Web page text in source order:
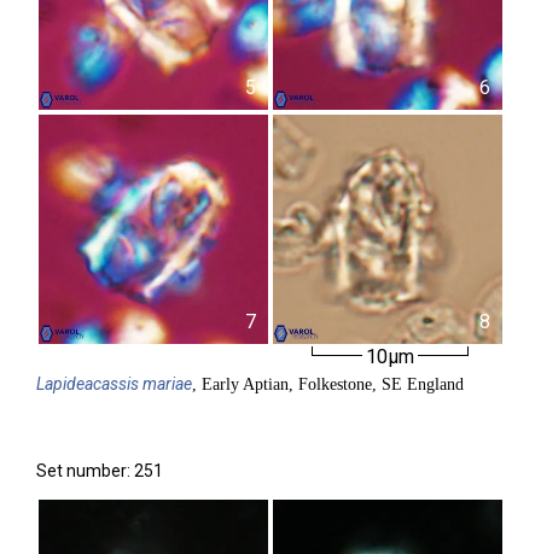
5 6
7
8
10µm
Lapideacassismariae, Early Aptian, Folkestone, SE England
Set number: 251